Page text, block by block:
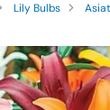
Lily Bulbs